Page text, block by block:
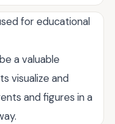
for educational
a valuable
visualize and
and figures in a